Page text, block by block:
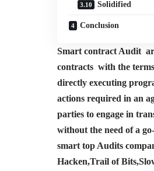
Solidified
Conclusion
Smart contract Audit
contracts with the
directly executing
actions required in an
parties to engage in
without the need of a
smart top Audits
Hacken,Trail of